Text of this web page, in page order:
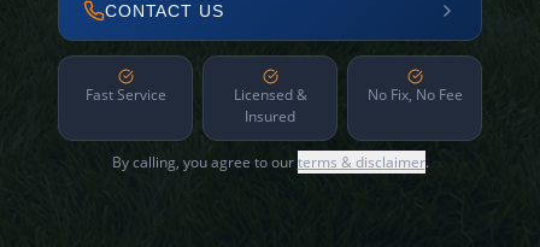
CONTACT US
Fast Service
Licensed &
Insured
No Fix, No Fee
By calling, you agree to ourterms & disclaimer.